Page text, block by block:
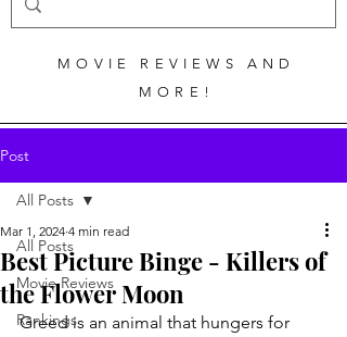
MOVIE REVIEWS AND
MORE!
Post
All Posts
Movie Reviews
Rankings
All Posts
Best Picture Binge - Killers of
the Flower Moon
Mar 1, 2024 4 min read
Greed is an animal that hungers for